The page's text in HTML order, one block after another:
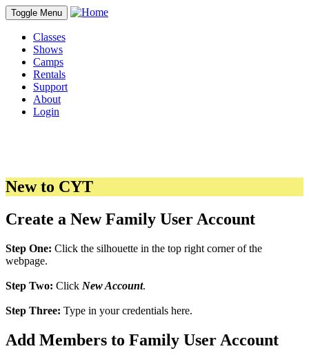
Toggle Menu
Classes
Shows
Camps
Rentals
Support
About
Login
New to CYT
Create a New Family User Account
Step One: Click the silhouette in the top right corner of the
webpage.
Step Two: Click New Account.
Step Three: Type in your credentials here.
Add Members to Family User Account